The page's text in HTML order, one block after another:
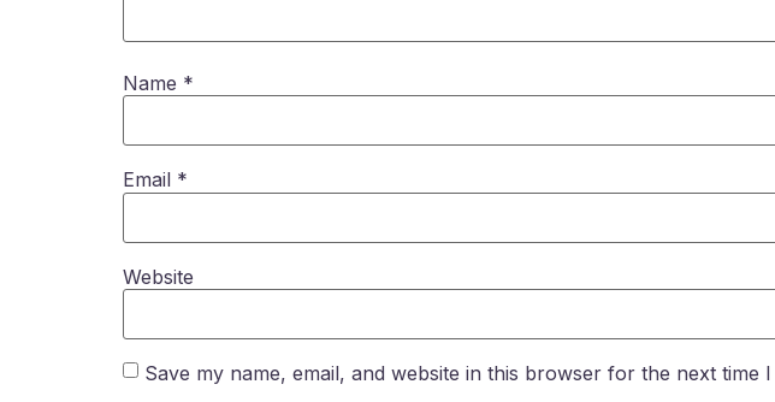
Name *
Email *
Website
Save my name, email, and website in this browser for the next time